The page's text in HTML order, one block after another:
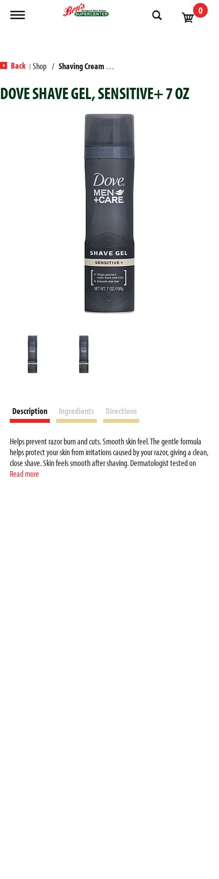
Toggle navigation 0
Back | Shop / Shaving Cream & Gel
DOVE SHAVE GEL, SENSITIVE+ 7 OZ
Description Ingredients Directions
Helps prevent razor burn and cuts. Smooth skin feel. The gentle formula
helps protect your skin from irritations caused by your razor, giving a clean,
close shave. Skin feels smooth after shaving. Dermatologist tested on
sensitive skin. Added care for men's skin. www.dove.com. Made in USA.
Read more